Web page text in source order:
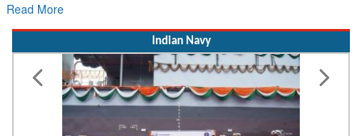
Read More
Indian Navy